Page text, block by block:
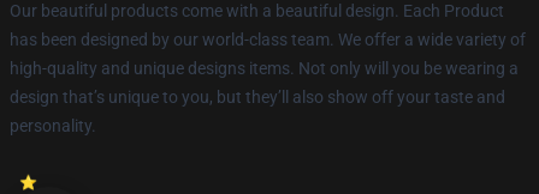
Our beautiful products come with a beautiful design. Each Product
has been designed by our world-class team. We offer a wide variety of
high-quality and unique designs items. Not only will you be wearing a
design that’s unique to you, but they’ll also show off your taste and
personality.